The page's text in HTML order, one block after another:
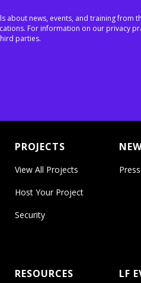
news, events, and training from
For information on our privacy
parties.
PROJECTS
View All Projects
Host Your Project
Security
RESOURCES LF